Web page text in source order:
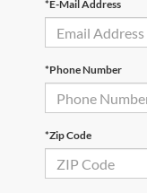
*E-Mail Address
*Phone Number
*Zip Code